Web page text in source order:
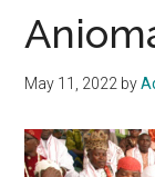
May 11, 2022 by